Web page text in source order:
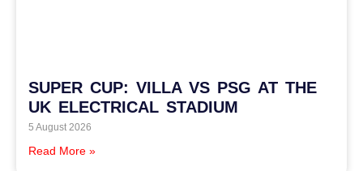
SUPER CUP: VILLA VS PSG AT THE
UK ELECTRICAL STADIUM
5 August 2026
Read More »